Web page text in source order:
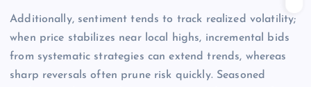
Additionally, sentiment tends to track realized volatility;
when price stabilizes near local highs, incremental bids
from systematic strategies can extend trends, whereas
sharp reversals often prune risk quickly. Seasoned